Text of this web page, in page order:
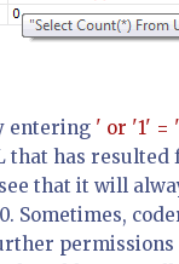
entering ' or '1' =
that has
that it will
Sometimes,